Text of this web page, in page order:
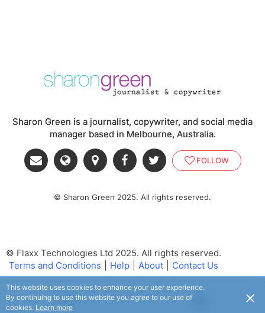
Sharon Green is a journalist, copywriter, and social media
manager based in Melbourne, Australia.
FOLLOW
© Sharon Green 2025. All rights reserved.
© Flaxx Technologies Ltd 2025. All rights reserved.
Terms and Conditions
Help About Contact Us
USD
This website uses cookies to enhance your user experience.
By continuing to use this website you agree to our use of
cookies. Learn more